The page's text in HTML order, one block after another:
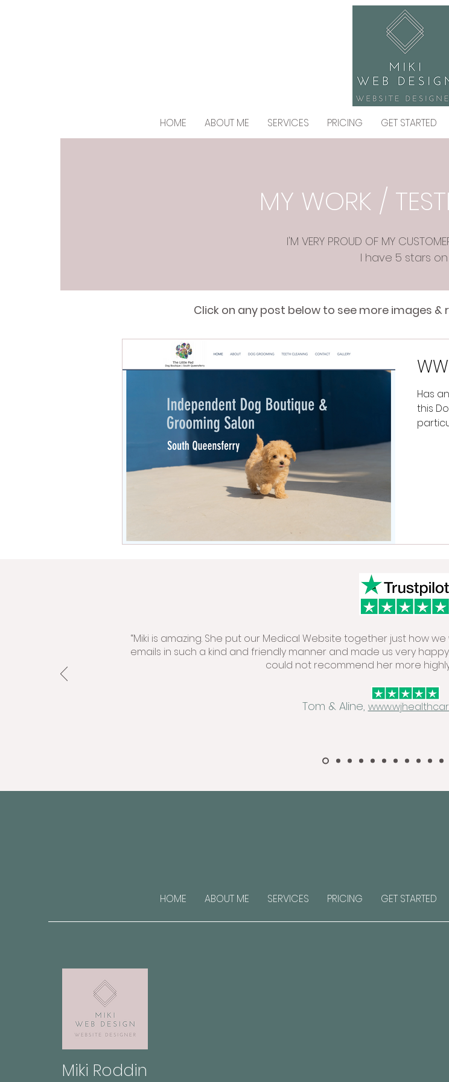
HOME ABOUT ME SERVICES PRICING GET STARTED
MY WORK /
I'M VERY PROUD OF MY
I have 5 stars on
Click on any post below to see more images
Has
this
“Miki is amazing. She put our Medical Website together just how
emails in such a kind and friendly manner and made us very
could not recommend her more
Tom & Aline,
HOME ABOUT ME SERVICES PRICING GET STARTED
Miki Roddin